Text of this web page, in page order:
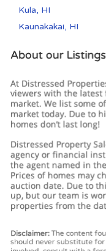
Kula, HI
Kaunakakai, HI